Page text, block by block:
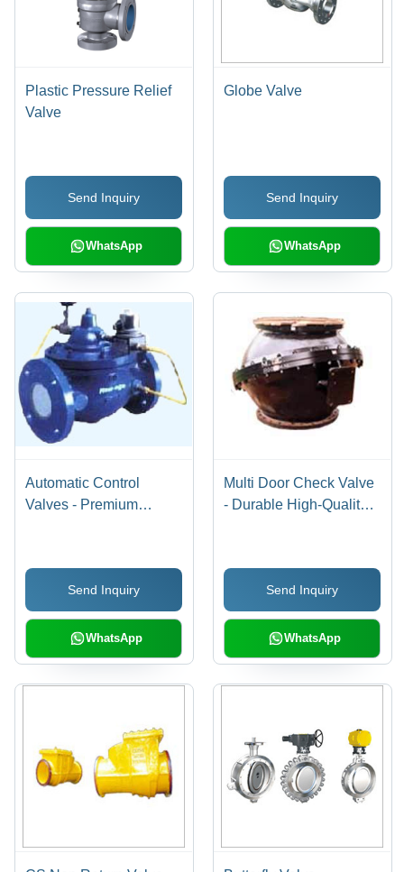
Plastic Pressure Relief
Valve
Send Inquiry
WhatsApp
Globe Valve
Send Inquiry
WhatsApp
Automatic Control
Valves - Premium
Excellence
Send Inquiry
WhatsApp
Multi Door Check Valve
- Durable High-Quality
lasting Usage
Send Inquiry
WhatsApp